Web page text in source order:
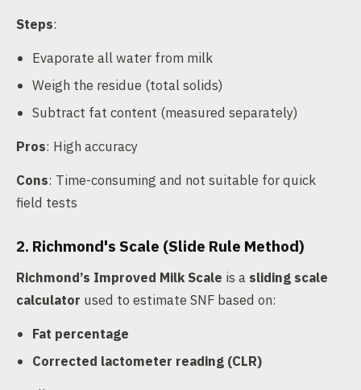
Steps:
Evaporate all water from milk
Weigh the residue (total solids)
Subtract fat content (measured separately)
Pros: High accuracy
Cons: Time-consuming and not suitable for quick
field tests
2. Richmond's Scale (Slide Rule Method)
Richmond’s Improved Milk Scale is a sliding scale
calculator used to estimate SNF based on:
Fat percentage
Corrected lactometer reading (CLR)